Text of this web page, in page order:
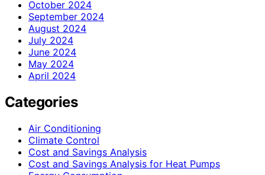
October 2024
September 2024
August 2024
July 2024
June 2024
May 2024
April 2024
Categories
Air Conditioning
Climate Control
Cost and Savings Analysis
Cost and Savings Analysis for Heat Pumps